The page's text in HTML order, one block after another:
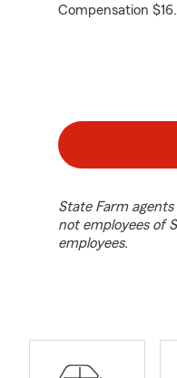
Compensation
State Farm
not employees of
employees.